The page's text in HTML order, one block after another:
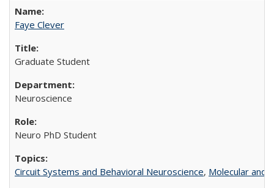
Faye Clever
Graduate Student
Neuroscience
Neuro PhD Student
Circuit Systems and Behavioral Neuroscience, Molecular and